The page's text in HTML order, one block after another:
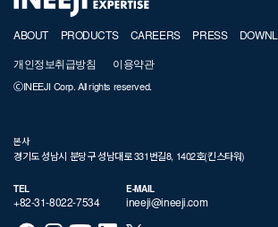
ABOUT PRODUCTS CAREERS PRESS
개인정보취급방침 이용약관
ⒸINEEJI Corp. All rights reserved.
본사
경기도 성남시 분당구 성남대로 331번길8, 1402호(킨스타워)
TEL
+82-31-8022-7534
E-MAIL
ineeji@ineeji.com